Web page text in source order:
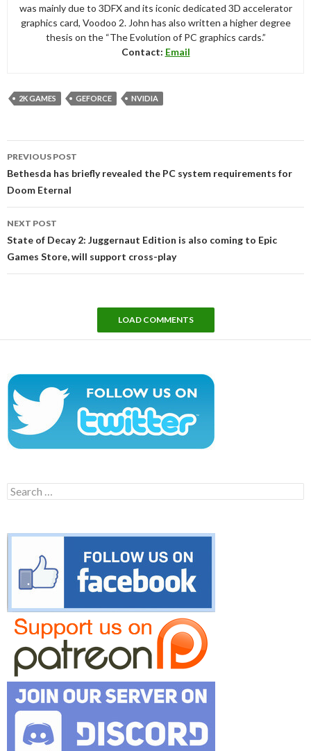
was mainly due to 3DFX and its iconic dedicated 3D accelerator
graphics card, Voodoo 2. John has also written a higher degree
thesis on the “The Evolution of PC graphics cards.”
Contact: Email
2K GAMES GEFORCE NVIDIA
navigation
PREVIOUS POST
Bethesda has briefly revealed the PC system requirements for
Doom Eternal
NEXT POST
State of Decay 2: Juggernaut Edition is also coming to Epic
Games Store, will support cross-play
LOAD COMMENTS
Search
for: